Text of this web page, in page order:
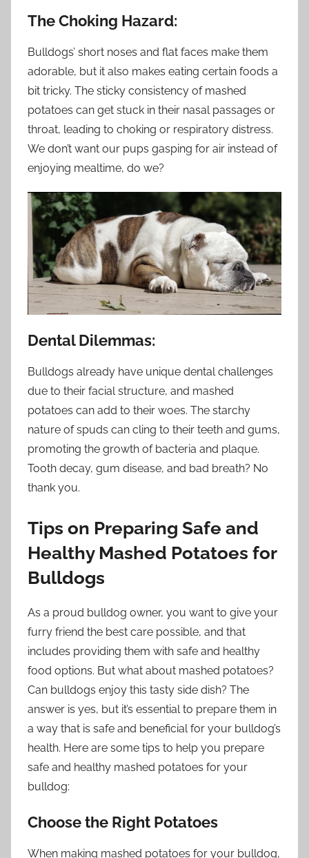
The Choking Hazard:
Bulldogs’ short noses and flat faces make them
adorable, but it also makes eating certain foods a
bit tricky. The sticky consistency of mashed
potatoes can get stuck in their nasal passages or
throat, leading to choking or respiratory distress.
We don’t want our pups gasping for air instead of
enjoying mealtime, do we?
Dental Dilemmas:
Bulldogs already have unique dental challenges
due to their facial structure, and mashed
potatoes can add to their woes. The starchy
nature of spuds can cling to their teeth and gums,
promoting the growth of bacteria and plaque.
Tooth decay, gum disease, and bad breath? No
thank you.
Tips on Preparing Safe and
Healthy Mashed Potatoes for
Bulldogs
As a proud bulldog owner, you want to give your
furry friend the best care possible, and that
includes providing them with safe and healthy
food options. But what about mashed potatoes?
Can bulldogs enjoy this tasty side dish? The
answer is yes, but it’s essential to prepare them in
a way that is safe and beneficial for your bulldog’s
health. Here are some tips to help you prepare
safe and healthy mashed potatoes for your
bulldog:
Choose the Right Potatoes
When making mashed potatoes for your bulldog,